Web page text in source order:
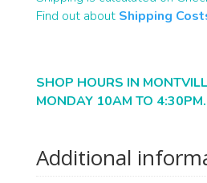
Find out about Shipping
SHOP HOURS IN
MONDAY 10AM TO 4:30PM.
Additional